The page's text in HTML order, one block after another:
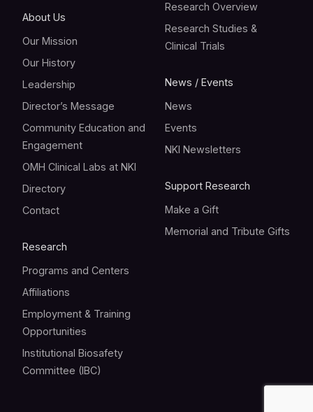
About Us
Our Mission
Our History
Leadership
Director’s Message
Community Education and
Engagement
OMH Clinical Labs at NKI
Directory
Contact
Research
Programs and Centers
Affiliations
Employment & Training
Opportunities
Institutional Biosafety
Committee (IBC)
Research Overview
Research Studies &
Clinical Trials
News / Events
News
Events
NKI Newsletters
Support Research
Make a Gift
Memorial and Tribute Gifts